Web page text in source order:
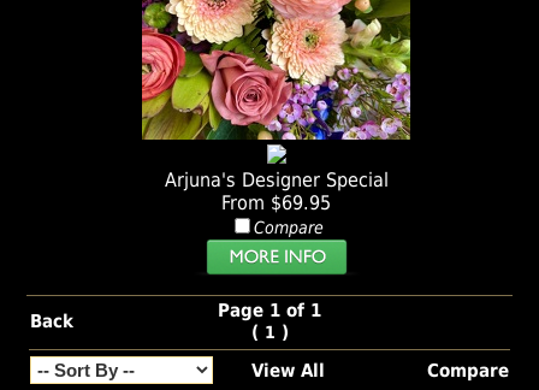
Arjuna's Designer Special
From $69.95
Compare
Back
Page 1 of 1
( 1 )
View All
Compare